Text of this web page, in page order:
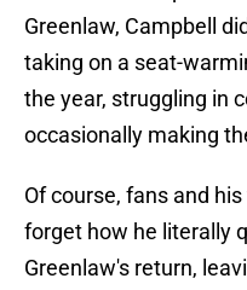
Greenlaw, Campbell
taking on a seat-
the year, struggling in
occasionally making
Of course, fans and
forget how he literally
Greenlaw's return,